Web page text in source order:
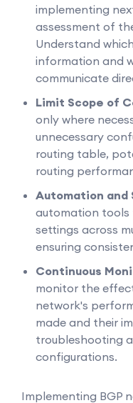
implementing
assessment of
Understand
information and
communicate
Limit Scope of
only where
unnecessary
routing table,
routing
Automation and
automation
settings across
ensuring
Continuous
monitor the
network's
made and their
troubleshooting
configurations.
Implementing BGP